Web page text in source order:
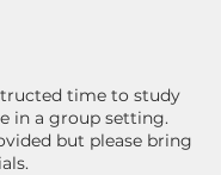
time to study
in a group setting.
but please bring